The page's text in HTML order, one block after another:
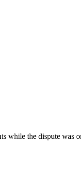
while the dispute was